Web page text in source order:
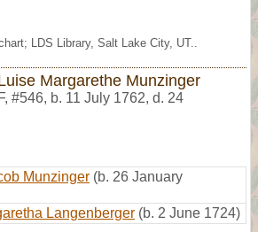
LDS Library, Salt Lake City, UT..
Margarethe Munzinger
F, #546, b. 11 July 1762, d. 24
Munzinger (b. 26 January
Langenberger (b. 2 June 1724)